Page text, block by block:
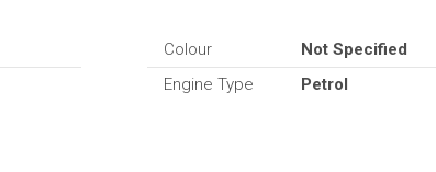
Colour
Not Specified
Engine Type Petrol